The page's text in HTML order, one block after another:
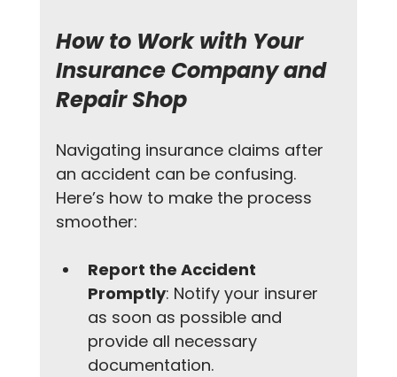
How to Work with Your
Insurance Company and
Repair Shop
Navigating insurance claims after
an accident can be confusing.
Here’s how to make the process
smoother:
Report the Accident
Promptly: Notify your insurer
as soon as possible and
provide all necessary
documentation.